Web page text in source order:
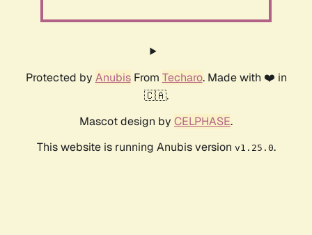
Protected by AnubisFrom Techaro. Made with ❤️ in
🇨🇦.
Mascot design by CELPHASE.
This website is running Anubis version v1.25.0.